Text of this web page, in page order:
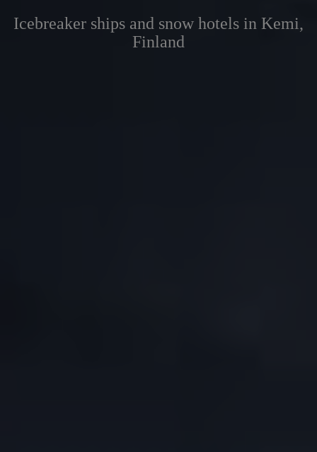
Icebreaker ships and snow hotels in Kemi,
Finland